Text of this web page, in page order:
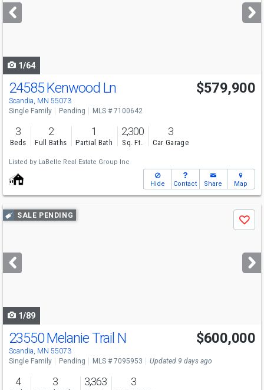
next
buttons
1/64
24585 Kenwood Ln
Scandia, MN 55073
$579,900
Single Family Pending MLS # 7100642
3
Beds
2
Full Baths
1
Partial Bath
2,300
Sq. Ft.
3
Car Garage
Listed by LaBelle Real Estate Group Inc
Hide Contact Share Map
Use
previous
next
buttons
SALE PENDING
Save
1/89
23550 Melanie Trail N
Scandia, MN 55073
$600,000
Single Family Pending MLS # 7095953 Updated 9 days ago
4 3 3,363 3